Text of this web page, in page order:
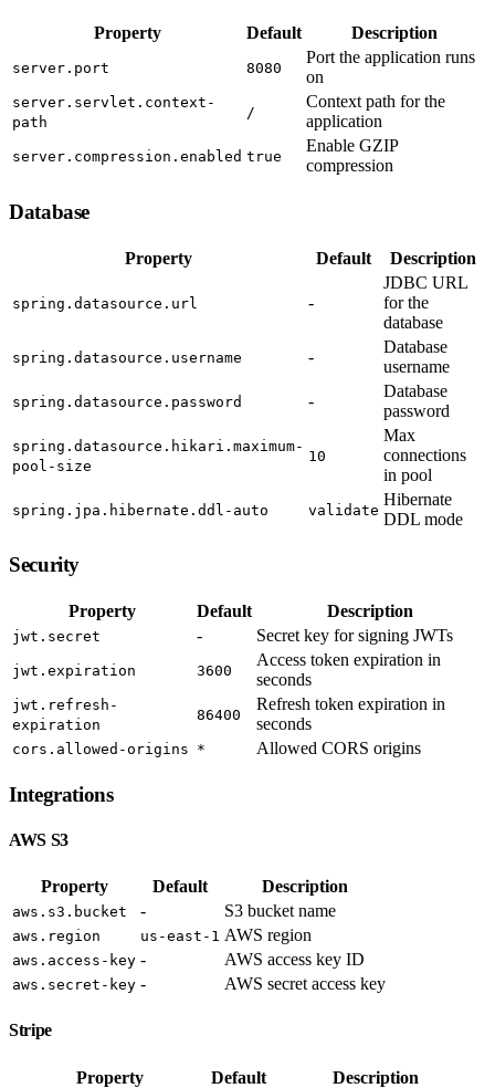
Property Default Description
server.port 8080
Port the application runs
on
server.servlet.context-
path
/
Context path for the
application
server.compression.enabled true
Enable GZIP
compression
Database
Property Default Description
spring.datasource.url -
JDBC URL
for the
database
spring.datasource.username -
Database
username
spring.datasource.password -
Database
password
spring.datasource.hikari.maximum-
pool-size
10
Max
connections
in pool
spring.jpa.hibernate.ddl-auto validate
Hibernate
DDL mode
Security
Property Default Description
jwt.secret - Secret key for signing JWTs
jwt.expiration 3600
Access token expiration in
seconds
jwt.refresh-
expiration
86400
Refresh token expiration in
seconds
cors.allowed-origins * Allowed CORS origins
Integrations
AWS S3
Property Default Description
aws.s3.bucket - S3 bucket name
aws.region us-east-1 AWS region
aws.access-key - AWS access key ID
aws.secret-key - AWS secret access key
Stripe
Property Default Description